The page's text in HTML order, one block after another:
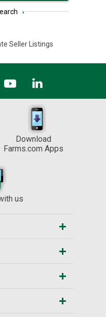
›
Seller Listings
Download
Farms.com Apps
us